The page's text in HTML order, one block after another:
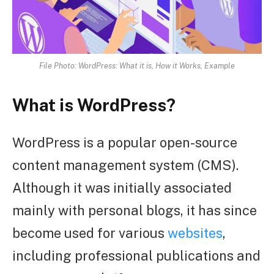
File Photo: WordPress: What it is, How it Works, Example
What is WordPress?
WordPress is a popular open-source
content management system (CMS).
Although it was initially associated
mainly with personal blogs, it has since
become used for various websites,
including professional publications and